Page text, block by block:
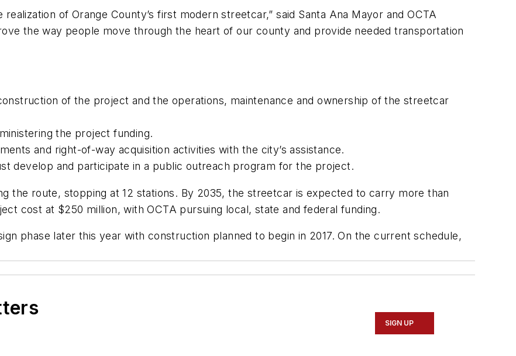
of Orange County’s first modern streetcar,” said Santa Ana Mayor and OCTA
the way people move through the heart of our county and provide needed transportation
of the project and the operations, maintenance and ownership of the streetcar
the project funding.
and right-of-way acquisition activities with the city’s assistance.
develop and participate in a public outreach program for the project.
the route, stopping at 12 stations. By 2035, the streetcar is expected to carry more than
cost at $250 million, with OCTA pursuing local, state and federal funding.
phase later this year with construction planned to begin in 2017. On the current schedule,
SIGN UP